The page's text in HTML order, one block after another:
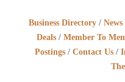
Business Directory News
Deals
Member To
Postings
Contact Us